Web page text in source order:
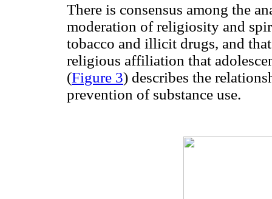
There is consensus among the
moderation of religiosity and
tobacco and illicit drugs, and
religious affiliation that
(Figure 3) describes the
prevention of substance use.